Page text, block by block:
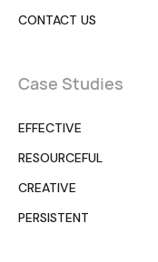
CONTACT US
Case Studies
EFFECTIVE
RESOURCEFUL
CREATIVE
PERSISTENT